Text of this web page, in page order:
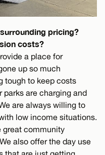
pricing?
costs?
a place for
up so much
tough to keep costs
parks are charging and
are always willing to
low income situations.
great community
also offer the day use